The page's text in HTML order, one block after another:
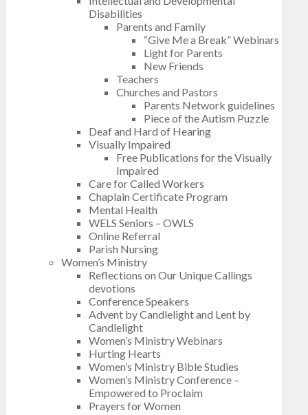
Disabilities
Parents and Family
“Give Me a Break” Webinars
Light for Parents
New Friends
Teachers
Churches and Pastors
Parents Network guidelines
Piece of the Autism Puzzle
Deaf and Hard of Hearing
Visually Impaired
Free Publications for the Visually
Impaired
Care for Called Workers
Chaplain Certificate Program
Mental Health
WELS Seniors – OWLS
Online Referral
Parish Nursing
Women’s Ministry
Reflections on Our Unique Callings
devotions
Conference Speakers
Advent by Candlelight and Lent by
Candlelight
Women’s Ministry Webinars
Hurting Hearts
Women’s Ministry Bible Studies
Women’s Ministry Conference –
Empowered to Proclaim
Prayers for Women